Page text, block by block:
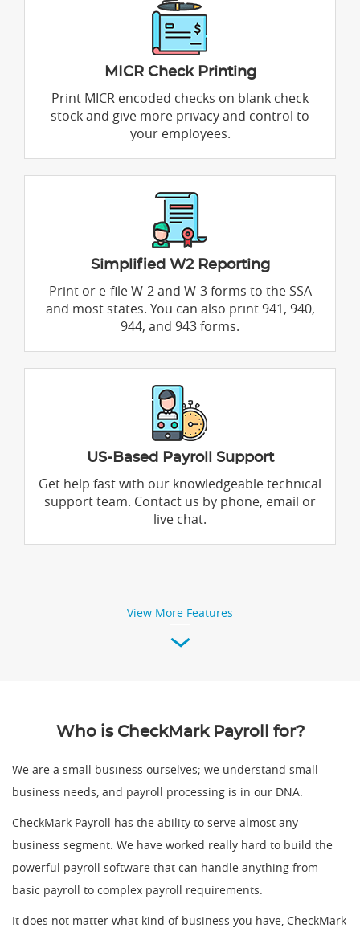
MICR Check Printing
Print MICR encoded checks on blank check
stock and give more privacy and control to
your employees.
Simplified W2 Reporting
Print or e-file W-2 and W-3 forms to the SSA
and most states. You can also print 941, 940,
944, and 943 forms.
US-Based Payroll Support
Get help fast with our knowledgeable technical
support team. Contact us by phone, email or
live chat.
View More Features
Who is CheckMark Payroll for?
We are a small business ourselves; we understand small
business needs, and payroll processing is in our DNA.
CheckMark Payroll has the ability to serve almost any
business segment. We have worked really hard to build the
powerful payroll software that can handle anything from
basic payroll to complex payroll requirements.
It does not matter what kind of business you have, CheckMark